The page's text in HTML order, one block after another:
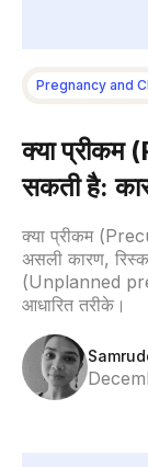
Pregnancy and
क्या प्रीकम
सकती है:
क्या प्रीकम
असली कारण,
(Unplanned
आधारित तरीके।